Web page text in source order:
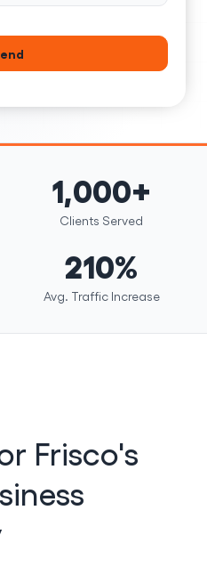
1,000+
Clients Served
210%
Avg. Traffic Increase
Frisco's